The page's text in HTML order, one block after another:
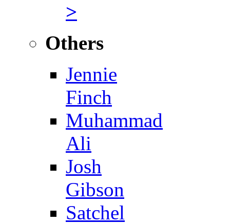
>
Others
Jennie
Finch
Muhammad
Ali
Josh
Gibson
Satchel